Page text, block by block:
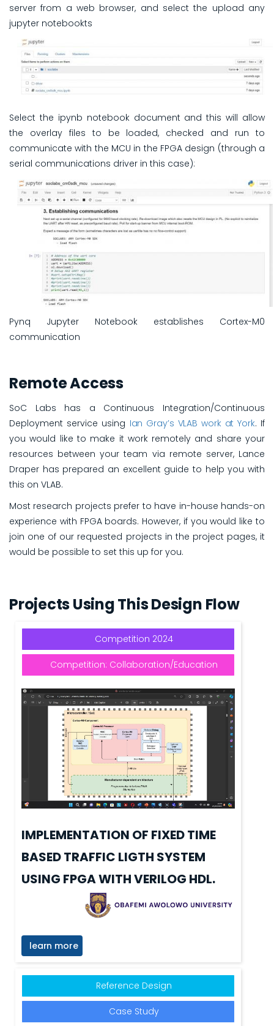
server from a web browser, and select the upload any
jupyter notebookts
Select the ipynb notebook document and this will allow
the overlay files to be loaded, checked and run to
communicate with the MCU in the FPGA design (through a
serial communications driver in this case):
Pynq Jupyter Notebook establishes Cortex-M0
communication
Remote Access
SoC Labs has a Continuous Integration/Continuous
Deployment service using Ian Gray’s VLAB work at York. If
you would like to make it work remotely and share your
resources between your team via remote server, Lance
Draper has prepared an excellent guide to help you with
this on VLAB.
Most research projects prefer to have in-house hands-on
experience with FPGA boards. However, if you would like to
join one of our requested projects in the project pages, it
would be possible to set this up for you.
Projects Using This Design Flow
Competition 2024
Competition: Collaboration/Education
IMPLEMENTATION OF FIXED TIME
BASED TRAFFIC LIGTH SYSTEM
USING FPGA WITH VERILOG HDL.
learn more
Reference Design
Case Study